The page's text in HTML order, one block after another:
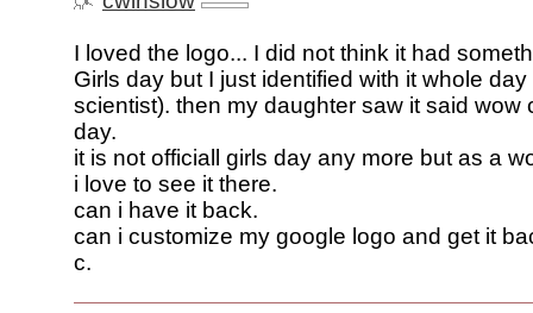
I loved the logo... I did not think it had
Girls day but I just identified with it whole day
scientist). then my daughter saw it said wow
day.
it is not officiall girls day any more but as a
i love to see it there.
can i have it back.
can i customize my google logo and get it
c.